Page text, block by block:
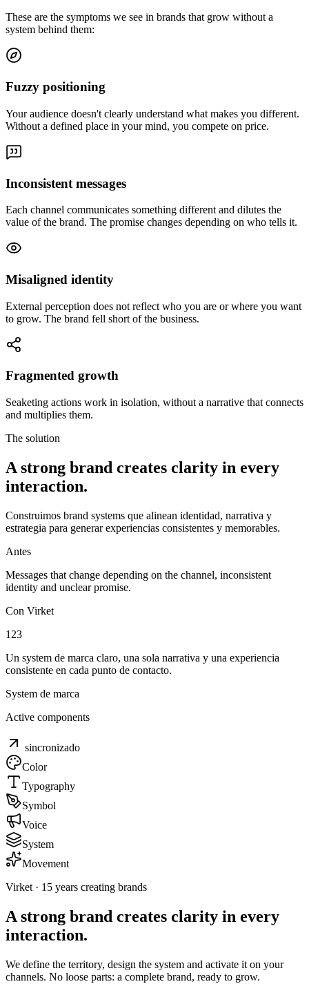
These are the symptoms we see in brands that grow without a
system behind them:
Fuzzy positioning
Your audience doesn't clearly understand what makes you different.
Without a defined place in your mind, you compete on price.
Inconsistent messages
Each channel communicates something different and dilutes the
value of the brand. The promise changes depending on who tells it.
Misaligned identity
External perception does not reflect who you are or where you want
to grow. The brand fell short of the business.
Fragmented growth
Seaketing actions work in isolation, without a narrative that connects
and multiplies them.
The solution
A strong brand creates clarity in every
interaction.
Construimos brand systems que alinean identidad, narrativa y
estrategia para generar experiencias consistentes y memorables.
Antes
Messages that change depending on the channel, inconsistent
identity and unclear promise.
Con Virket
1 23
Un system de marca claro, una sola narrativa y una experiencia
consistente en cada punto de contacto.
System de marca
Active components
sincronizado
Color
Typography
Symbol
Voice
System
Movement
Virket · 15 years creating brands
A strong brand creates clarity in every
interaction.
We define the territory, design the system and activate it on your
channels. No loose parts: a complete brand, ready to grow.